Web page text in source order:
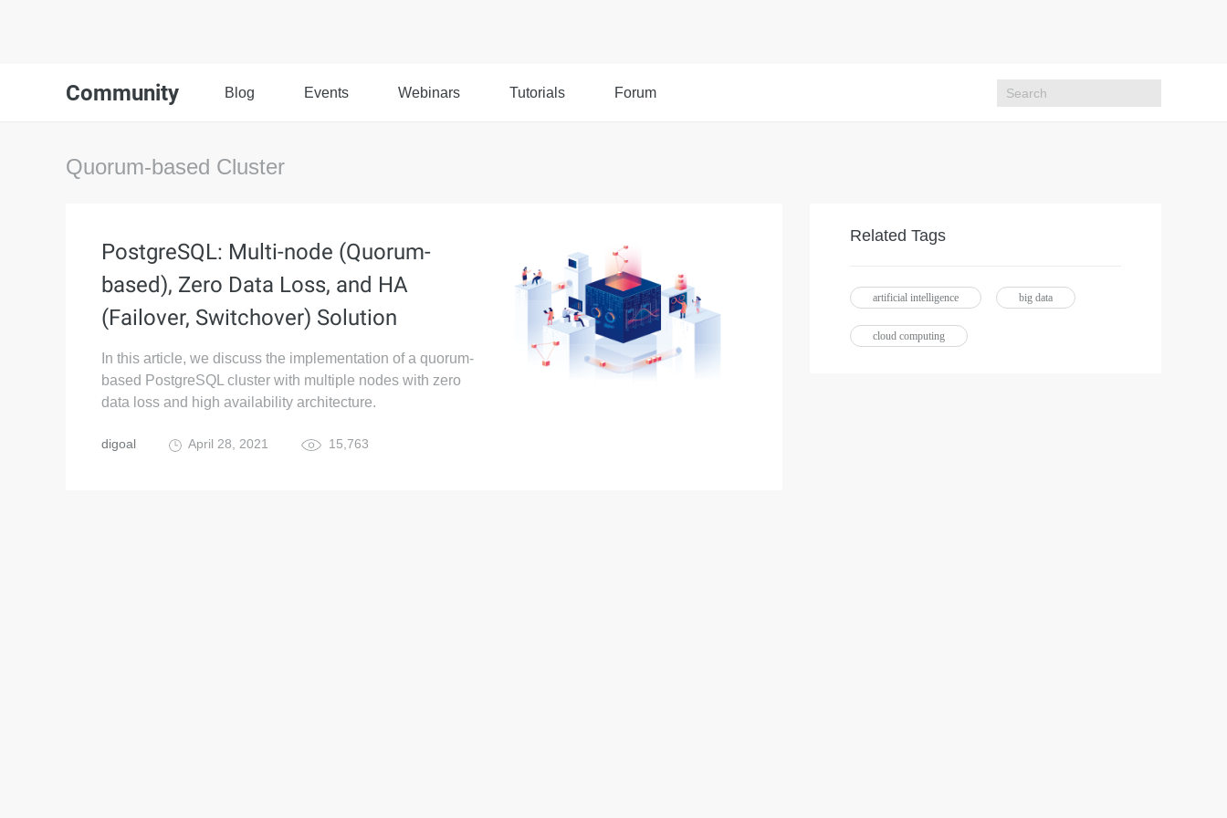
Community Blog Events Webinars Tutorials Forum
Quorum-based Cluster
PostgreSQL: Multi-node (Quorum-
based), Zero Data Loss, and HA
(Failover, Switchover) Solution
In this article, we discuss the implementation of a quorum-
based PostgreSQL cluster with multiple nodes with zero
data loss and high availability architecture.
digoal April 28, 2021 15,763
Related Tags
artificial intelligence big data
cloud computing